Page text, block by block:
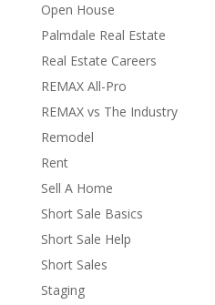
Open House
Palmdale Real Estate
Real Estate Careers
REMAX All-Pro
REMAX vs The Industry
Remodel
Rent
Sell A Home
Short Sale Basics
Short Sale Help
Short Sales
Staging